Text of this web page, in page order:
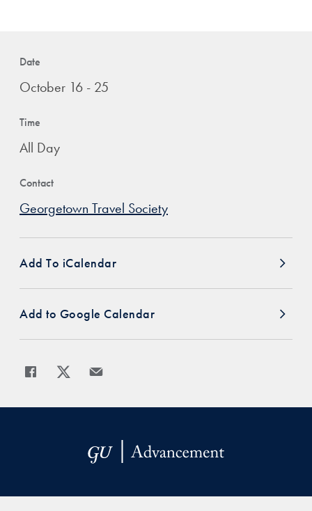
Date
October 16 - 25
Time
All Day
Contact
Georgetown Travel Society
Add To iCalendar
Add to Google Calendar
Share